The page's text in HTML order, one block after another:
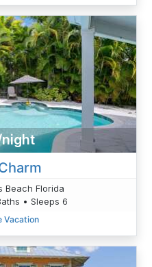
Beach Florida
• Sleeps 6
Vacation